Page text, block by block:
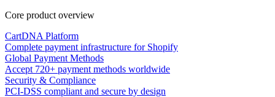
Core product overview
CartDNA Platform
Complete payment infrastructure for Shopify
Global Payment Methods
Accept 720+ payment methods worldwide
Security & Compliance
PCI-DSS compliant and secure by design